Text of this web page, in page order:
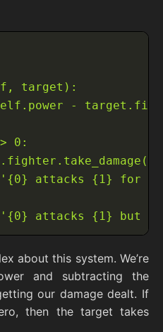
about this system. We’re
and subtracting the
our damage dealt. If
then the target takes